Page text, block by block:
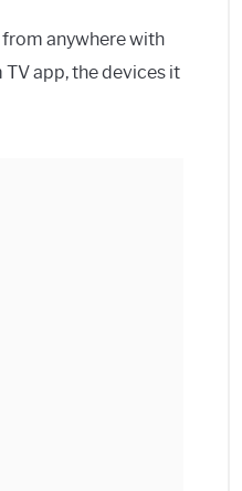
from anywhere with
app, the devices it